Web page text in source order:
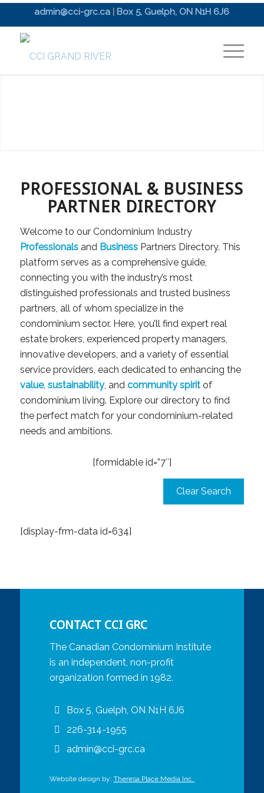
admin@cci-grc.ca Box 5, Guelph, ON N1H 6J6
PROFESSIONAL & BUSINESS
PARTNER DIRECTORY
Welcome to our Condominium Industry
Professionalsand BusinessPartners Directory. This
platform serves as a comprehensive guide,
connecting you with the industry’s most
distinguished professionals and trusted business
partners, all of whom specialize in the
condominium sector. Here, you’ll find expert real
estate brokers, experienced property managers,
innovative developers, and a variety of essential
service providers, each dedicated to enhancing the
value, sustainability, and community spiritof
condominium living. Explore our directory to find
the perfect match for your condominium-related
needs and ambitions.
[formidable id=”7″]
Clear Search
[display-frm-data id=634]
CONTACT CCI GRC
The Canadian Condominium Institute
is an independent, non-profit
organization formed in 1982.
Box 5, Guelph, ON N1H 6J6
226-314-1955
admin@cci-grc.ca
Website design by: Theresa Place Media Inc.